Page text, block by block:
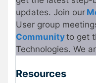
updates. Join our
User group
Communityto get
Technologies. We
Resources